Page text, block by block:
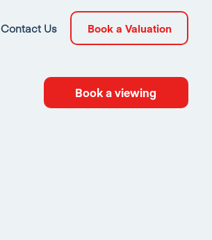
Contact Us Book a Valuation
Book a viewing